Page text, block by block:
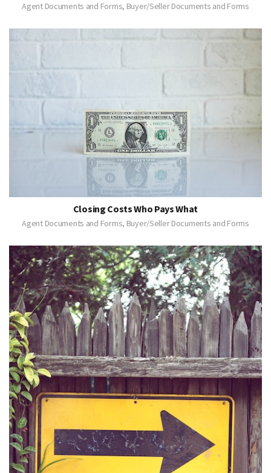
Agent Documents and Forms, Buyer/Seller Documents and Forms
Closing Costs Who Pays What
Agent Documents and Forms, Buyer/Seller Documents and Forms